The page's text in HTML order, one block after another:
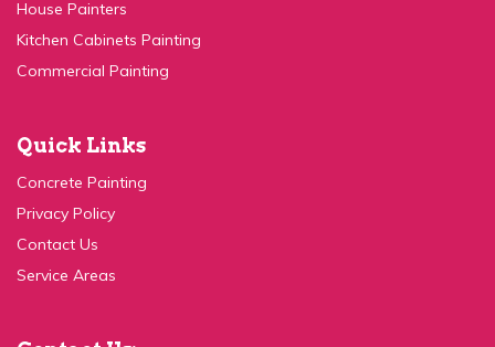
Kitchen Cabinets Painting
Commercial Painting
Concrete Painting
Privacy Policy
Contact Us
Service Areas